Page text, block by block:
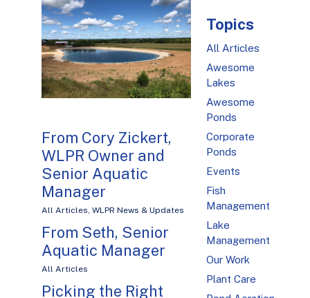
From Cory Zickert,
WLPR Owner and
Senior Aquatic
Manager
All Articles, WLPR News & Updates
From Seth, Senior
Aquatic Manager
All Articles
Picking the Right
Topics
All Articles
Awesome
Lakes
Awesome
Ponds
Corporate
Ponds
Events
Fish
Management
Lake
Management
Our Work
Plant Care